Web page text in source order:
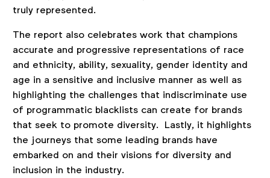
truly represented.
The report also celebrates work that champions
accurate and progressive representations of race
and ethnicity, ability, sexuality, gender identity and
age in a sensitive and inclusive manner as well as
highlighting the challenges that indiscriminate use
of programmatic blacklists can create for brands
that seek to promote diversity. Lastly, it highlights
the journeys that some leading brands have
embarked on and their visions for diversity and
inclusion in the industry.